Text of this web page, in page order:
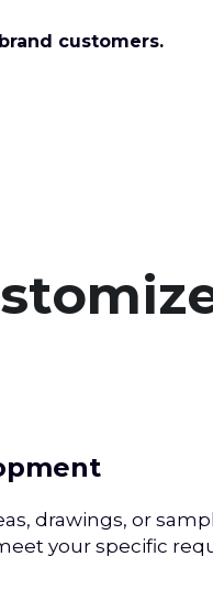
customers.
drawings, or
your specific